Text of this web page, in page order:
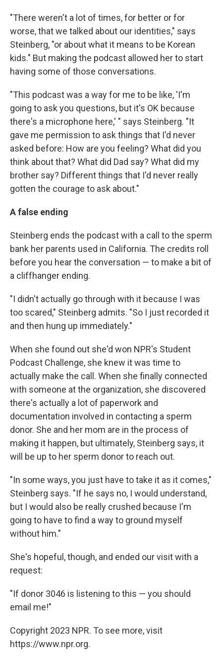
"There weren't a lot of times, for better or for
worse, that we talked about our identities," says
Steinberg, "or about what it means to be Korean
kids." But making the podcast allowed her to start
having some of those conversations.
"This podcast was a way for me to be like, 'I'm
going to ask you questions, but it's OK because
there's a microphone here,' " says Steinberg. "It
gave me permission to ask things that I'd never
asked before: How are you feeling? What did you
think about that? What did Dad say? What did my
brother say? Different things that I'd never really
gotten the courage to ask about."
A false ending
Steinberg ends the podcast with a call to the sperm
bank her parents used in California. The credits roll
before you hear the conversation — to make a bit of
a cliffhanger ending.
"I didn't actually go through with it because I was
too scared," Steinberg admits. "So I just recorded it
and then hung up immediately."
When she found out she'd won NPR's Student
Podcast Challenge, she knew it was time to
actually make the call. When she finally connected
with someone at the organization, she discovered
there's actually a lot of paperwork and
documentation involved in contacting a sperm
donor. She and her mom are in the process of
making it happen, but ultimately, Steinberg says, it
will be up to her sperm donor to reach out.
"In some ways, you just have to take it as it comes,"
Steinberg says. "If he says no, I would understand,
but I would also be really crushed because I'm
going to have to find a way to ground myself
without him."
She's hopeful, though, and ended our visit with a
request:
"If donor 3046 is listening to this — you should
email me!"
Copyright 2023 NPR. To see more, visit
https://www.npr.org.